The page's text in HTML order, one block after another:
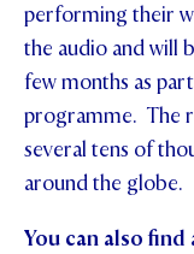
performing their
the audio and will
few months as
programme. The
several tens of
around the globe.
You can also